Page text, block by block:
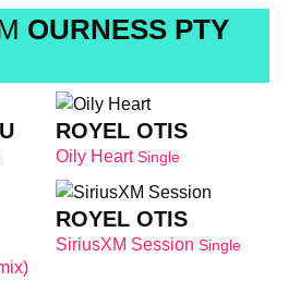
OURNESS PTY
ROYEL OTIS
Oily HeartSingle
ROYEL OTIS
SiriusXM Session Single